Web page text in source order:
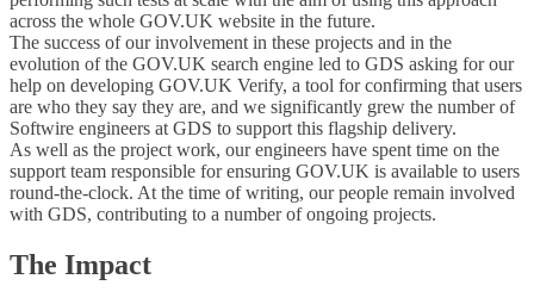
across the whole GOV.UK website in the future.
The success of our involvement in these projects and in the
evolution of the GOV.UK search engine led to GDS asking for our
help on developing GOV.UK Verify, a tool for confirming that users
are who they say they are, and we significantly grew the number of
Softwire engineers at GDS to support this flagship delivery.
As well as the project work, our engineers have spent time on the
support team responsible for ensuring GOV.UK is available to users
round-the-clock. At the time of writing, our people remain involved
with GDS, contributing to a number of ongoing projects.
The Impact